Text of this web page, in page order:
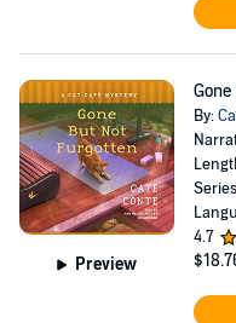
Preview
By:
4.7